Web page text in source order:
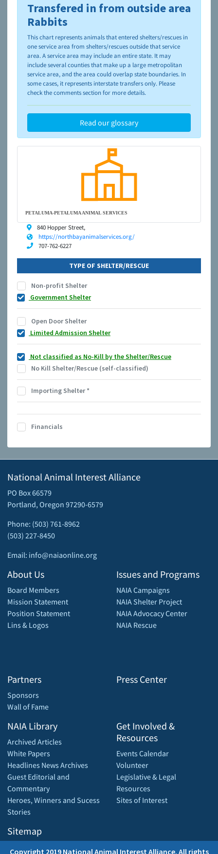
To learn more about shelters and rescues and adoption,
please visit theNAIA Dog Finder’s Guide
Transfered in from outside area
Rabbits
This chart represents animals that entered shelters/rescues in
one service area from shelters/rescues outside that service
area. A service area may include an entire state. It may
include several counties that make up a large metropolitan
service area, and the area could overlap state boundaries. In
some cases, it represents interstate transfers only. Please
check the comments section for more details.
Read our glossary
PETALUMA-PETALUMA ANIMAL SERVICES
840 Hopper Street,
https://northbayanimalservices.org/
707-762-6227
TYPE OF SHELTER/RESCUE
Non-profit Shelter
Government Shelter
Open Door Shelter
Limited Admission Shelter
Not classified as No-Kill by the Shelter/Rescue
No Kill Shelter/Rescue (self-classified)
Importing Shelter*
Financials
National Animal Interest Alliance
PO Box 66579
Portland, Oregon 97290-6579
Phone: (503) 761-8962
(503) 227-8450
Email: info@naiaonline.org
About Us
Board Members
Mission Statement
Position Statement
Lins & Logos
Partners
Sponsors
Wall of Fame
Issues and Programs
NAIA Campaigns
NAIA Shelter Project
NAIA Advocacy Center
NAIA Rescue
Press Center
NAIA Library
Archived Articles
White Papers
Headlines News Archives
Guest Editorial and
Commentary
Heroes, Winners and Sucess
Stories
Sitemap
Get Involved &
Resources
Events Calendar
Volunteer
Legislative & Legal
Resources
Sites of Interest
Copyright 2019 National Animal Interest Alliance. All rights